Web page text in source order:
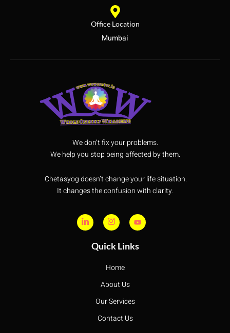
Office Location
Mumbai
We don’t fix your problems.
We help you stop being affected by them.
Chetasyog doesn’t change your life situation.
It changes the confusion with clarity.
Quick Links
Home
About Us
Our Services
Contact Us